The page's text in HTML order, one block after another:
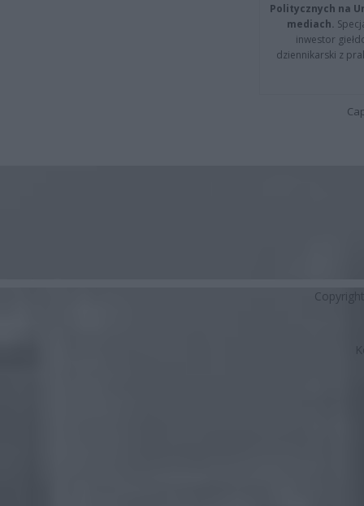
Politycznych na
mediach.
inwestor
dziennikarski z